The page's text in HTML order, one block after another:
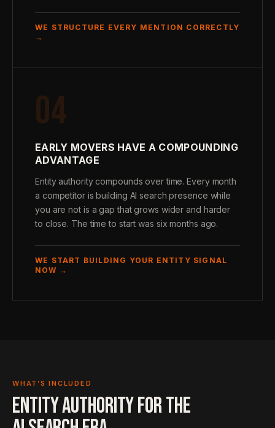
WE STRUCTURE EVERY MENTION CORRECTLY
→
04
EARLY MOVERS HAVE A COMPOUNDING
ADVANTAGE
Entity authority compounds over time. Every month
a competitor is building AI search presence while
you are not is a gap that grows wider and harder
to close. The time to start was six months ago.
WE START BUILDING YOUR ENTITY SIGNAL
NOW →
WHAT’S INCLUDED
ENTITY AUTHORITY FOR THE